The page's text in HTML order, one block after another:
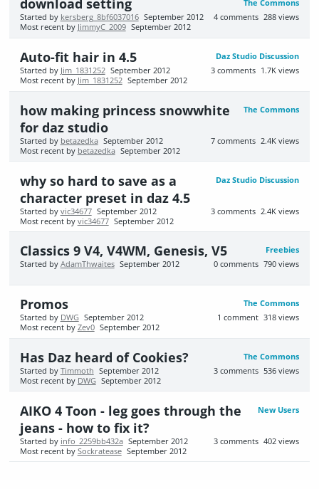
The Commons
download setting
288 views
4 comments
Started by kersberg_8bf6037016 September 2012
Most recent by JimmyC_2009 September 2012
Daz Studio Discussion
Auto-fit hair in 4.5
1.7K views
3 comments
Started by Jim_1831252 September 2012
Most recent by Jim_1831252 September 2012
The Commons
how making princess snowwhite
for daz studio
2.4K views
7 comments
Started by betazedka September 2012
Most recent by betazedka September 2012
Daz Studio Discussion
why so hard to save as a
character preset in daz 4.5
2.4K views
3 comments
Started by vic34677 September 2012
Most recent by vic34677 September 2012
Freebies
Classics 9 V4, V4WM, Genesis, V5
790 views
0 comments
Started by AdamThwaites September 2012
The Commons
Promos
318 views
1 comment
Started by DWG September 2012
Most recent by Zev0 September 2012
The Commons
Has Daz heard of Cookies?
536 views
3 comments
Started by Timmoth September 2012
Most recent by DWG September 2012
New Users
AIKO 4 Toon - leg goes through the
jeans - how to fix it?
402 views
3 comments
Started by info_2259bb432a September 2012
Most recent by Sockratease September 2012